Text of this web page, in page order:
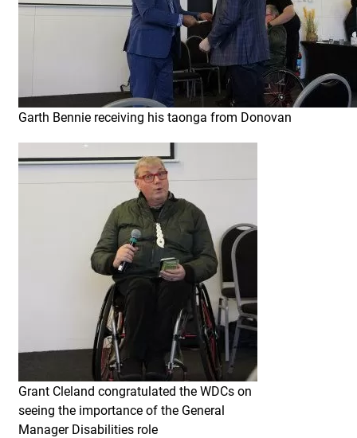
Garth Bennie receiving his taonga from Donovan
Grant Cleland congratulated the WDCs on
seeing the importance of the General
Manager Disabilities role